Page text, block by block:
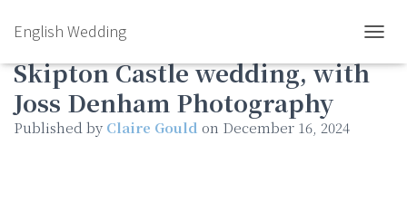
English Wedding
Autumn & James’s stunning
Skipton Castle wedding, with
Joss Denham Photography
Published by Claire Gould on December 16, 2024